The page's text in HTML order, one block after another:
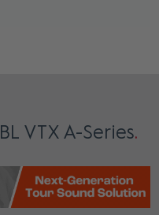
VTX A-Series